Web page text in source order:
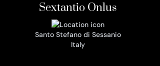
Sextantio Onlus
Santo Stefano di Sessanio
Italy